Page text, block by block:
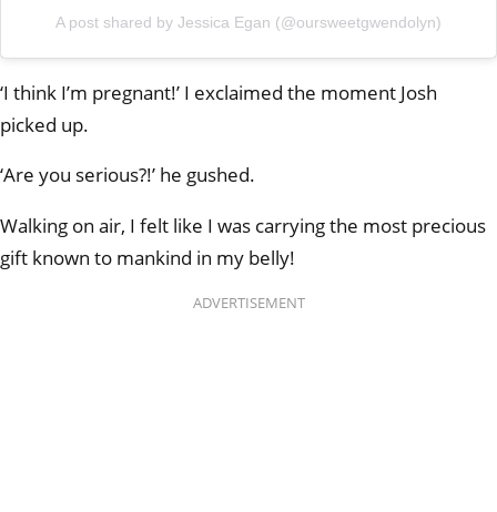
A post shared by Jessica Egan (@oursweetgwendolyn)
‘I think I’m pregnant!’ I exclaimed the moment Josh
picked up.
‘Are you serious?!’ he gushed.
Walking on air, I felt like I was carrying the most precious
gift known to mankind in my belly!
ADVERTISEMENT